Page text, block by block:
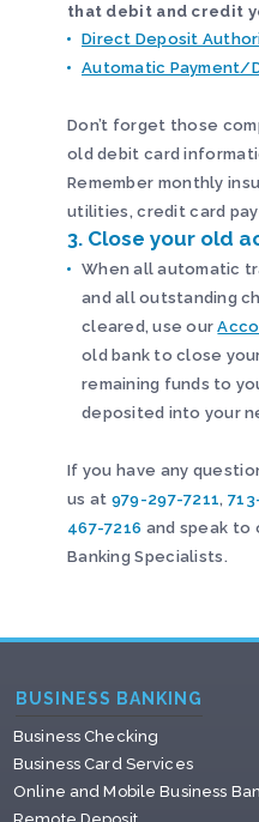
that debit and credit
Direct Deposit
Automatic Payment/
Don’t forget those
old debit card
Remember monthly
utilities, credit card
3. Close your old
When all automatic
and all outstanding
cleared, use our
old bank to close
remaining funds to
deposited into your
If you have any
us at 979-297-7211,
467-7216 and speak to
Banking Specialists.
BUSINESS BANKING
Business Checking
Business Card Services
Online and Mobile Business